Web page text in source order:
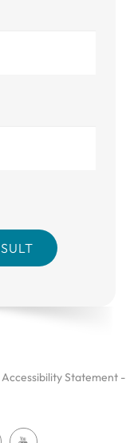
Accessibility Statement -